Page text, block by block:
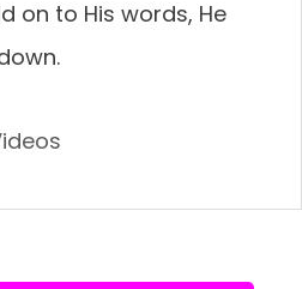
on to His words, He